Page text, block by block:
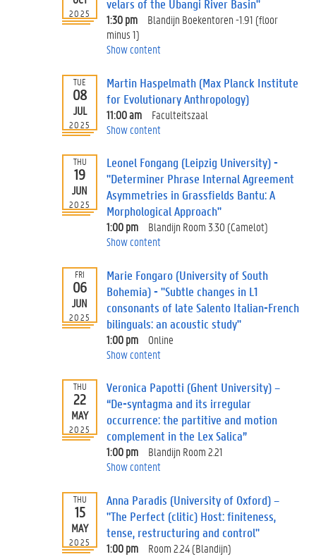
2025
velars of the Ubangi River Basin"
1:30 pm
Blandijn Boekentoren -1.91 (floor
minus 1)
Show content
TUE
08
JUL
2025
Martin Haspelmath (Max Planck Institute
for Evolutionary Anthropology)
11:00 am
Faculteitszaal
Show content
THU
19
JUN
2025
Leonel Fongang (Leipzig University) -
"Determiner Phrase Internal Agreement
Asymmetries in Grassfields Bantu: A
Morphological Approach"
1:00 pm
Blandijn Room 3.30 (Camelot)
Show content
FRI
06
JUN
2025
Marie Fongaro (University of South
Bohemia) - "Subtle changes in L1
consonants of late Salento Italian-French
bilinguals: an acoustic study"
1:00 pm
Online
Show content
THU
22
MAY
2025
Veronica Papotti (Ghent University) –
“De-syntagma and its irregular
occurrence: the partitive and motion
complement in the Lex Salica”
1:00 pm
Blandijn Room 2.21
Show content
THU
15
MAY
2025
Anna Paradis (University of Oxford) –
"The Perfect (clitic) Host: finiteness,
tense, restructuring and control"
1:00 pm
Room 2.24 (Blandijn)